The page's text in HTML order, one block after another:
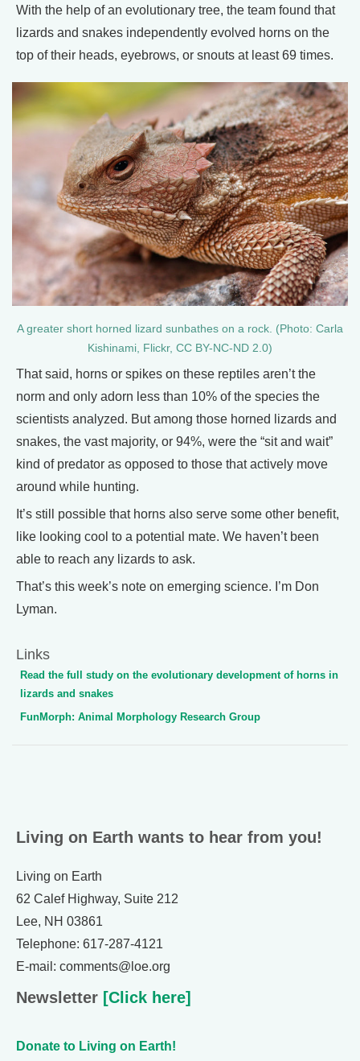
With the help of an evolutionary tree, the team found that
lizards and snakes independently evolved horns on the
top of their heads, eyebrows, or snouts at least 69 times.
A greater short horned lizard sunbathes on a rock. (Photo: Carla
Kishinami, Flickr, CC BY-NC-ND 2.0)
That said, horns or spikes on these reptiles aren’t the
norm and only adorn less than 10% of the species the
scientists analyzed. But among those horned lizards and
snakes, the vast majority, or 94%, were the “sit and wait”
kind of predator as opposed to those that actively move
around while hunting.
It’s still possible that horns also serve some other benefit,
like looking cool to a potential mate. We haven’t been
able to reach any lizards to ask.
That’s this week’s note on emerging science. I’m Don
Lyman.
Links
Read the full study on the evolutionary development of horns in
lizards and snakes
FunMorph: Animal Morphology Research Group
Living on Earth wants to hear from you!
Living on Earth
62 Calef Highway, Suite 212
Lee, NH 03861
Telephone: 617-287-4121
E-mail: comments@loe.org
Newsletter [Click here]
Donate to Living on Earth!